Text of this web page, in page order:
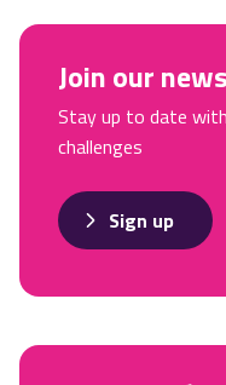
Join our
Stay up to date
challenges
Sign up